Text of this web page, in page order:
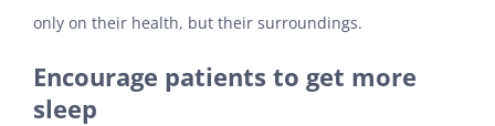
only on their health, but their surroundings.
Encourage patients to get more
sleep